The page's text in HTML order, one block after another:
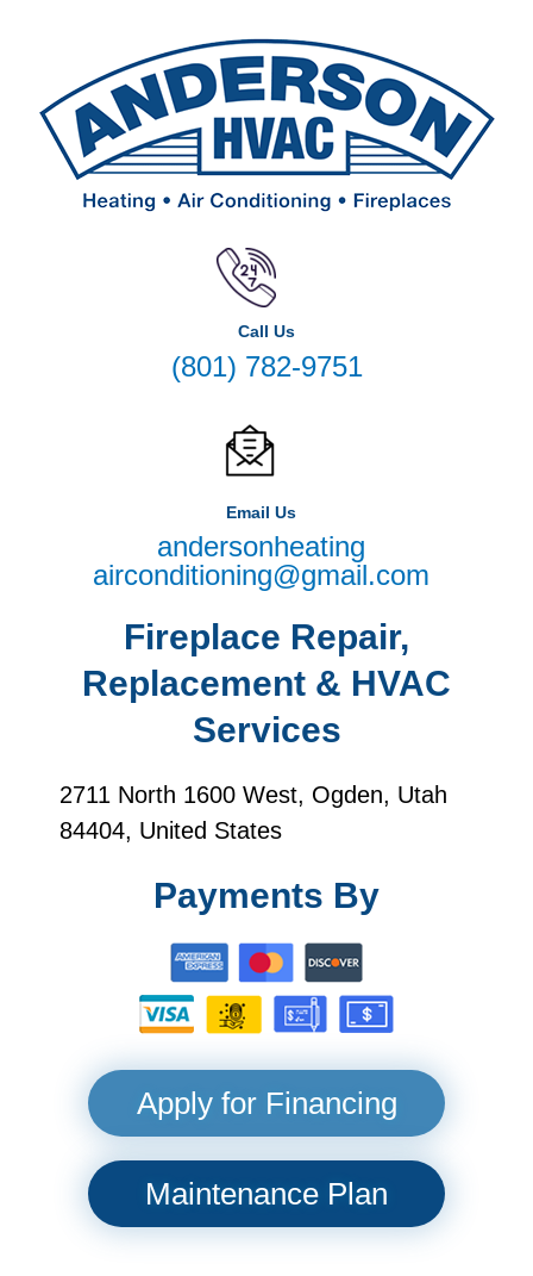
Call Us
(801) 782-9751
Email Us
andersonheating
airconditioning@gmail.com
Fireplace Repair,
Replacement & HVAC
Services
2711 North 1600 West, Ogden, Utah
84404, United States
Payments By
Apply for Financing
Maintenance Plan